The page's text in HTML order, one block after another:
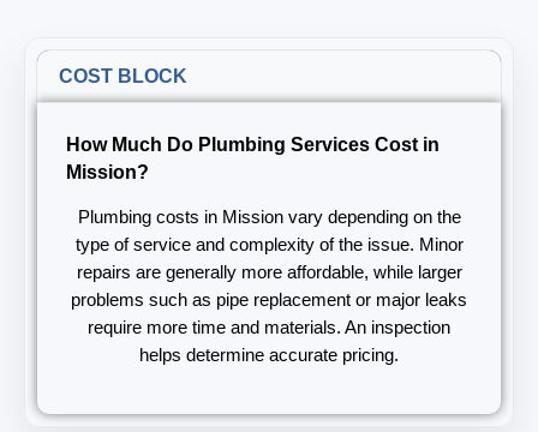
COST BLOCK
How Much Do Plumbing Services Cost in
Mission?
Plumbing costs in Mission vary depending on the
type of service and complexity of the issue. Minor
repairs are generally more affordable, while larger
problems such as pipe replacement or major leaks
require more time and materials. An inspection
helps determine accurate pricing.